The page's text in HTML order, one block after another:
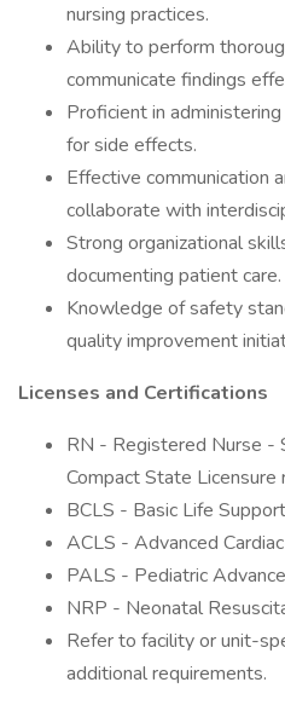
nursing practices.
Ability to perform
communicate findings
Proficient in
for side effects.
Effective communication
collaborate with
Strong organizational
documenting patient care.
Knowledge of safety
quality improvement
Licenses and Certifications
RN - Registered Nurse -
Compact State Licensure
BCLS - Basic Life
ACLS - Advanced
PALS - Pediatric
NRP - Neonatal
Refer to facility or unit-
additional requirements.